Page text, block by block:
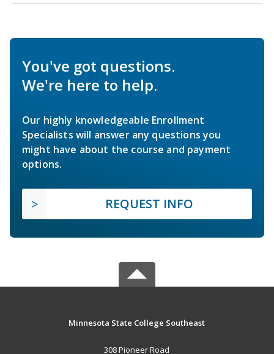
You've got questions.
We're here to help.
Our highly knowledgeable Enrollment
Specialists will answer any questions you
might have about the course and payment
options.
REQUEST INFO
Minnesota State College Southeast
308 Pioneer Road